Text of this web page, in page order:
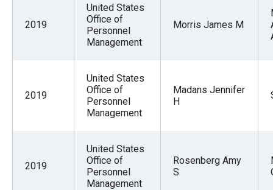
2019
United States
Office of
Personnel
Management
Morris James M
2019
United States
Office of
Personnel
Management
Madans Jennifer
H
2019
United States
Office of
Personnel
Management
Rosenberg Amy
S